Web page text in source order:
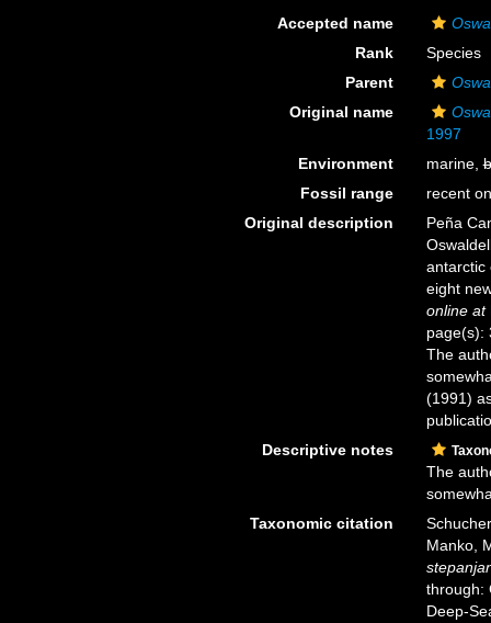
Accepted name
Rank
Species
Parent
Original name
1997
Environment
marine,
Fossil range
recent
Original description
Peña
antarctic
eight
online at
page(s):
The
(1991)
Descriptive notes
The
Taxonomic citation
Manko,
through:
Deep-